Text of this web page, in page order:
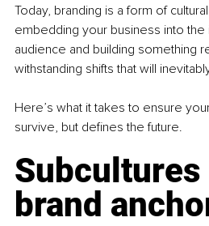
Today, branding is a form of
embedding your business into
audience and building something
withstanding shifts that will
Here’s what it takes to ensure
survive, but defines the future.
Subcultures
brand